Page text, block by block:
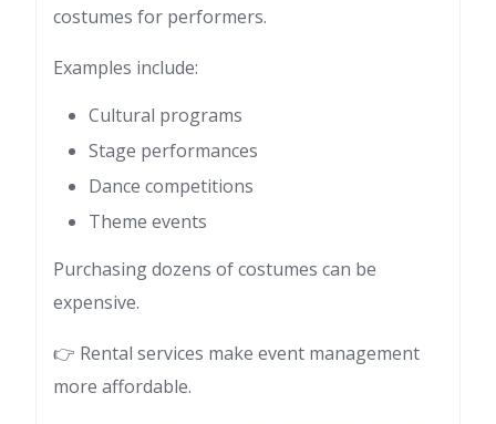
costumes for performers.
Examples include:
Cultural programs
Stage performances
Dance competitions
Theme events
Purchasing dozens of costumes can be
expensive.
👉 Rental services make event management
more affordable.